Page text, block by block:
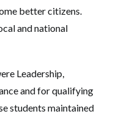
better citizens.
and national
Leadership,
and for qualifying
students maintained